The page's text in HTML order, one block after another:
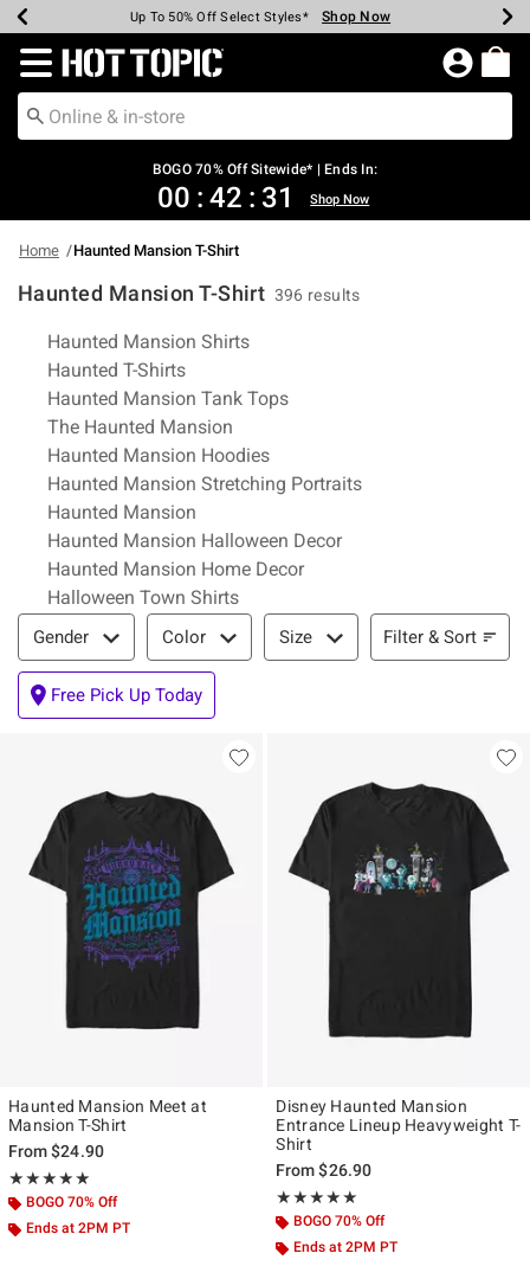
Earn Hot Cash Every $40 Spent* Shop Now
Up To 50% Off Select Styles* Shop Now
Up To 40% Off Backpacks* Shop Now
Up To 60% Off Clearance* Shop Now
Free Pickup In-Store* Shop Now
Free Shipping Over $75* Shop Now
Redirect to Hot Topic Home Page
BOGO 70% Off Sitewide* | Ends In:
00 : 42 : 30 Shop Now
Home Haunted Mansion T-Shirt
Haunted Mansion T-Shirt 396 results
Related Pages
Haunted Mansion Shirts
Haunted T-Shirts
Haunted Mansion Tank Tops
The Haunted Mansion
Haunted Mansion Hoodies
Haunted Mansion Stretching Portraits
Haunted Mansion
Haunted Mansion Halloween Decor
Haunted Mansion Home Decor
Halloween Town Shirts
Filter & Sort
Gender Color Size Filter & Sort
Free Pick Up Today
Haunted Mansion Meet at
Mansion T-Shirt
From$24.90
★★★★★
Rating, 5 out of 5
★★★★★
BOGO 70% Off
Ends at 2PM PT
Disney Haunted Mansion
Entrance Lineup Heavyweight T-
Shirt
From$26.90
★★★★★
Rating, 5 out of 5
★★★★★
BOGO 70% Off
Ends at 2PM PT